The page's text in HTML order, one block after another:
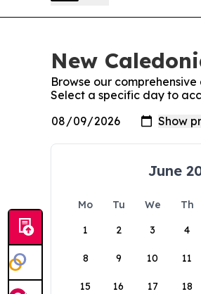
New
Browse our
Select a specific day to
June
Mo Tu We Th
1
2 3 4
8 9 10 11
15 16 17 18